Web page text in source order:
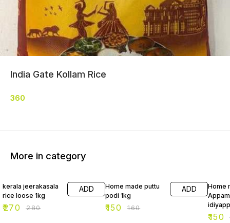
India Gate Kollam Rice
360
More in category
kerala jeerakasala
rice loose 1kg
₹270 ₹280
ADD
Home made puttu
podi 1kg
₹150 ₹160
ADD
Home
₹150 ₹